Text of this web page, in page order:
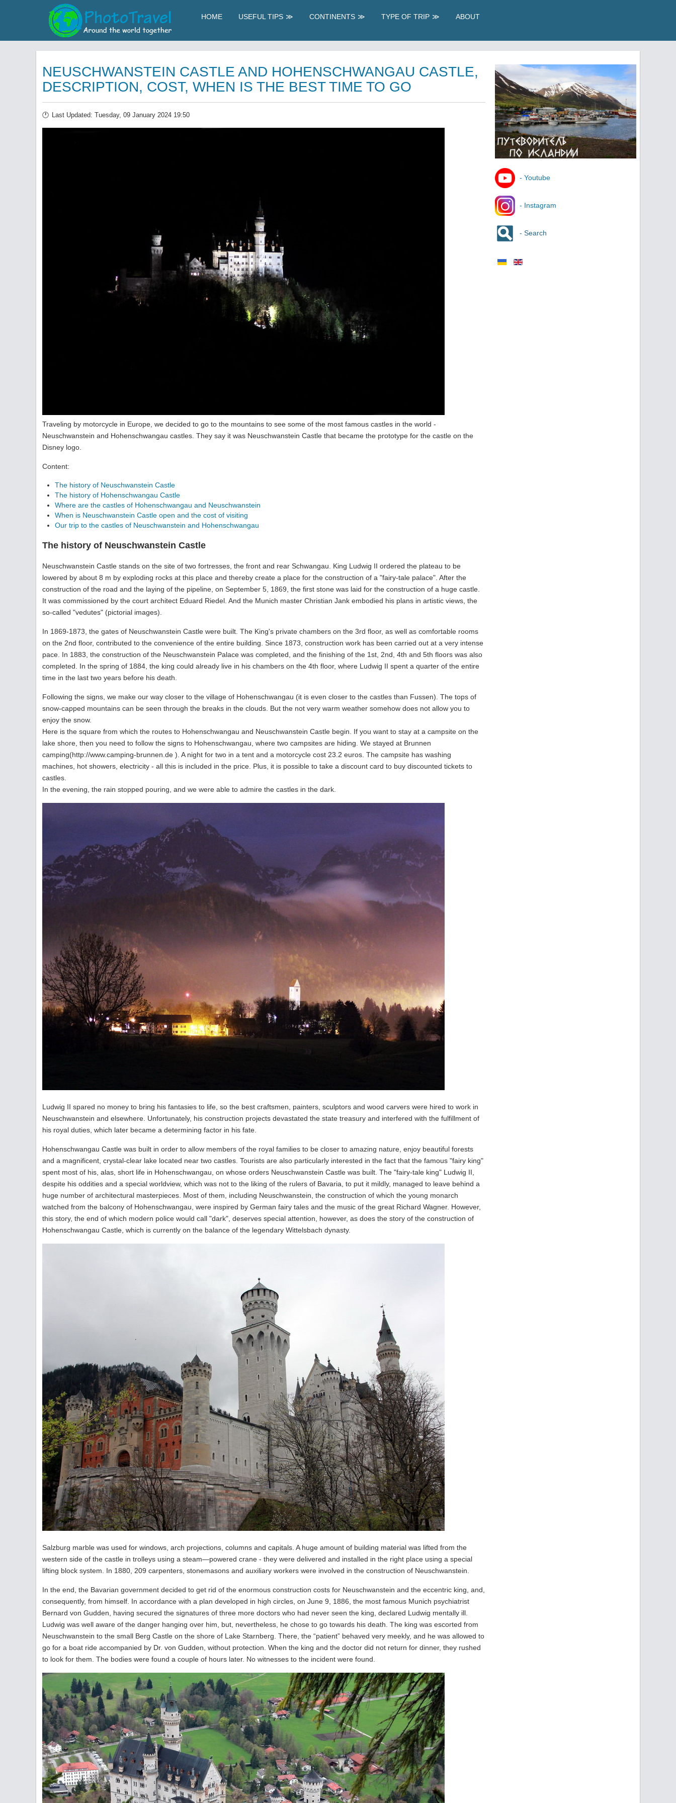
HOME USEFUL TIPS CONTINENTS TYPE OF TRIP ABOUT
NEUSCHWANSTEIN CASTLE AND HOHENSCHWANGAU CASTLE,
DESCRIPTION, COST, WHEN IS THE BEST TIME TO GO
Last Updated: Tuesday, 09 January 2024 19:50
Traveling by motorcycle in Europe, we decided to go to the mountains to see some of the most famous castles in the world -
Neuschwanstein and Hohenschwangau castles. They say it was Neuschwanstein Castle that became the prototype for the castle on the
Disney logo.
Content:
The history of Neuschwanstein Castle
The history of Hohenschwangau Castle
Where are the castles of Hohenschwangau and Neuschwanstein
When is Neuschwanstein Castle open and the cost of visiting
Our trip to the castles of Neuschwanstein and Hohenschwangau
The history of Neuschwanstein Castle
Neuschwanstein Castle stands on the site of two fortresses, the front and rear Schwangau. King Ludwig II ordered the plateau to be
lowered by about 8 m by exploding rocks at this place and thereby create a place for the construction of a "fairy-tale palace". After the
construction of the road and the laying of the pipeline, on September 5, 1869, the first stone was laid for the construction of a huge castle.
It was commissioned by the court architect Eduard Riedel. And the Munich master Christian Jank embodied his plans in artistic views, the
so-called "vedutes" (pictorial images).
In 1869-1873, the gates of Neuschwanstein Castle were built. The King's private chambers on the 3rd floor, as well as comfortable rooms
on the 2nd floor, contributed to the convenience of the entire building. Since 1873, construction work has been carried out at a very intense
pace. In 1883, the construction of the Neuschwanstein Palace was completed, and the finishing of the 1st, 2nd, 4th and 5th floors was also
completed. In the spring of 1884, the king could already live in his chambers on the 4th floor, where Ludwig II spent a quarter of the entire
time in the last two years before his death.
Following the signs, we make our way closer to the village of Hohenschwangau (it is even closer to the castles than Fussen). The tops of
snow-capped mountains can be seen through the breaks in the clouds. But the not very warm weather somehow does not allow you to
enjoy the snow.
Here is the square from which the routes to Hohenschwangau and Neuschwanstein Castle begin. If you want to stay at a campsite on the
lake shore, then you need to follow the signs to Hohenschwangau, where two campsites are hiding. We stayed at Brunnen
camping(http://www.camping-brunnen.de ). A night for two in a tent and a motorcycle cost 23.2 euros. The campsite has washing
machines, hot showers, electricity - all this is included in the price. Plus, it is possible to take a discount card to buy discounted tickets to
castles.
In the evening, the rain stopped pouring, and we were able to admire the castles in the dark.
Ludwig II spared no money to bring his fantasies to life, so the best craftsmen, painters, sculptors and wood carvers were hired to work in
Neuschwanstein and elsewhere. Unfortunately, his construction projects devastated the state treasury and interfered with the fulfillment of
his royal duties, which later became a determining factor in his fate.
Hohenschwangau Castle was built in order to allow members of the royal families to be closer to amazing nature, enjoy beautiful forests
and a magnificent, crystal-clear lake located near two castles. Tourists are also particularly interested in the fact that the famous "fairy king"
spent most of his, alas, short life in Hohenschwangau, on whose orders Neuschwanstein Castle was built. The "fairy-tale king" Ludwig II,
despite his oddities and a special worldview, which was not to the liking of the rulers of Bavaria, to put it mildly, managed to leave behind a
huge number of architectural masterpieces. Most of them, including Neuschwanstein, the construction of which the young monarch
watched from the balcony of Hohenschwangau, were inspired by German fairy tales and the music of the great Richard Wagner. However,
this story, the end of which modern police would call "dark", deserves special attention, however, as does the story of the construction of
Hohenschwangau Castle, which is currently on the balance of the legendary Wittelsbach dynasty.
Salzburg marble was used for windows, arch projections, columns and capitals. A huge amount of building material was lifted from the
western side of the castle in trolleys using a steam—powered crane - they were delivered and installed in the right place using a special
lifting block system. In 1880, 209 carpenters, stonemasons and auxiliary workers were involved in the construction of Neuschwanstein.
In the end, the Bavarian government decided to get rid of the enormous construction costs for Neuschwanstein and the eccentric king, and,
consequently, from himself. In accordance with a plan developed in high circles, on June 9, 1886, the most famous Munich psychiatrist
Bernard von Gudden, having secured the signatures of three more doctors who had never seen the king, declared Ludwig mentally ill.
Ludwig was well aware of the danger hanging over him, but, nevertheless, he chose to go towards his death. The king was escorted from
Neuschwanstein to the small Berg Castle on the shore of Lake Starnberg. There, the “patient” behaved very meekly, and he was allowed to
go for a boat ride accompanied by Dr. von Gudden, without protection. When the king and the doctor did not return for dinner, they rushed
to look for them. The bodies were found a couple of hours later. No witnesses to the incident were found.
- Youtube
- Instagram
- Search